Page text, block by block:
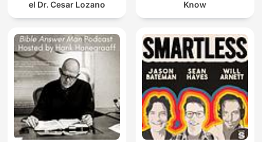
el Dr. Cesar Lozano
Know